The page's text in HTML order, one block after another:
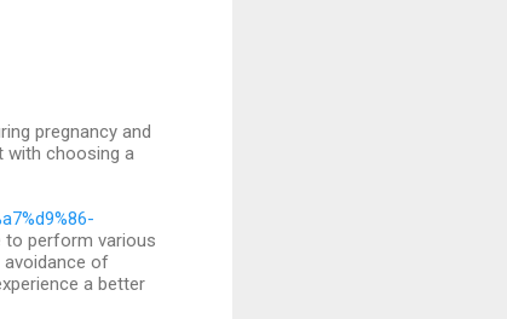
pregnancy and
with choosing a
perform various
avoidance of
a better